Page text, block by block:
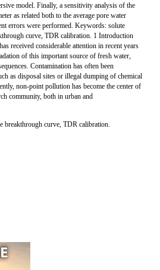
model. Finally, a sensitivity analysis of the
as related both to the average pore water
errors were performed. Keywords: solute
curve, TDR calibration. 1 Introduction
received considerable attention in recent years
of this important source of fresh water,
Contamination has often been
as disposal sites or illegal dumping of chemical
non-point pollution has become the center of
community, both in urban and
breakthrough curve, TDR calibration.